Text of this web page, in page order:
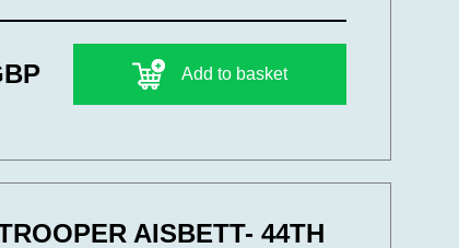
Add to basket
AISBETT- 44TH